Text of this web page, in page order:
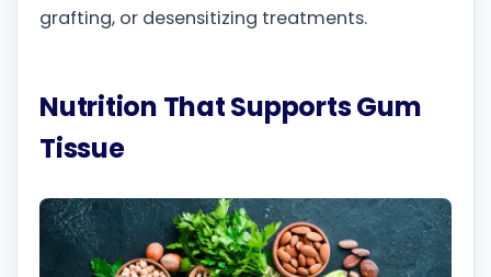
grafting, or desensitizing treatments.
Nutrition That Supports Gum
Tissue